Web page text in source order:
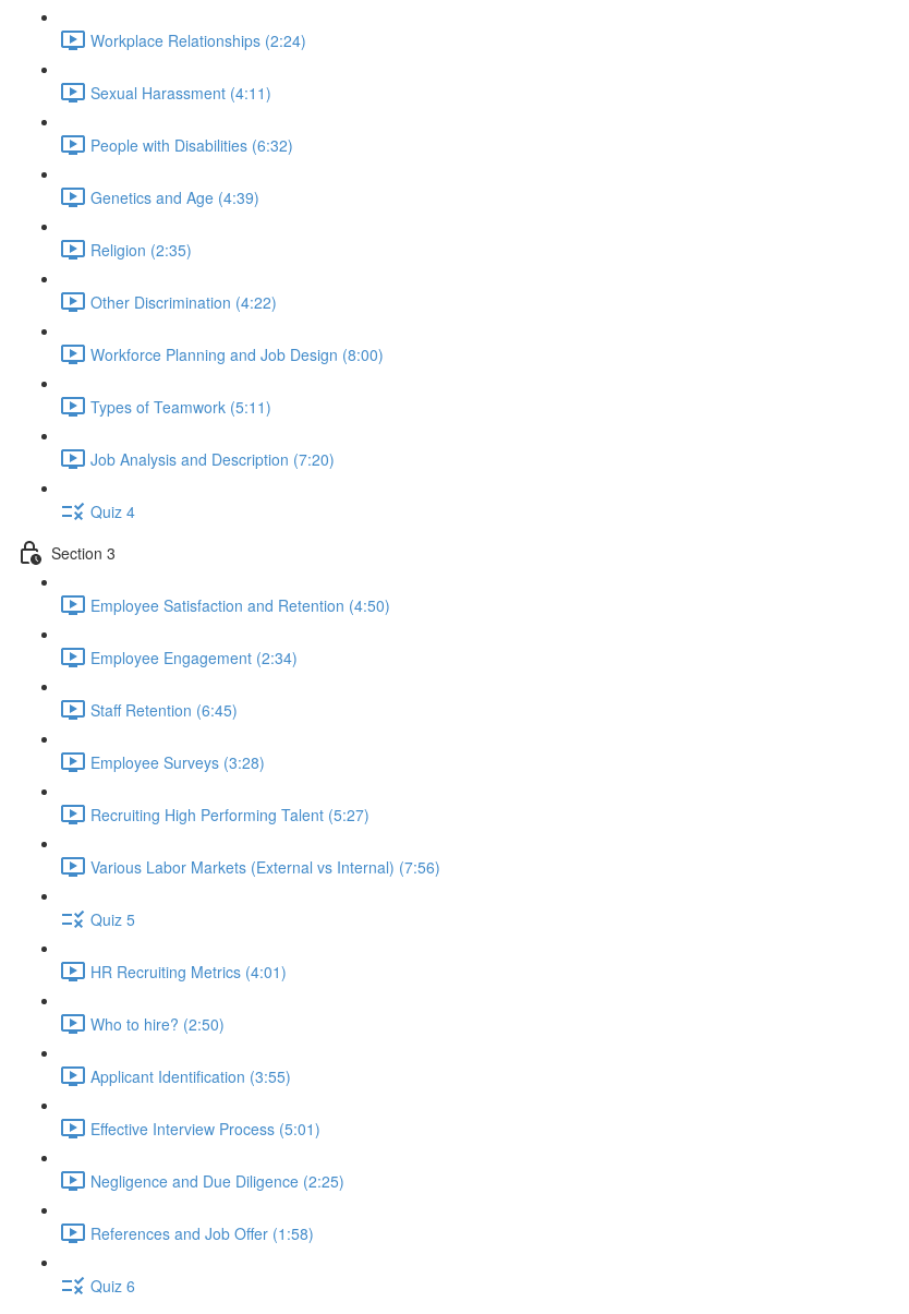
Workplace Relationships (2:24)
Sexual Harassment (4:11)
People with Disabilities (6:32)
Genetics and Age (4:39)
Religion (2:35)
Other Discrimination (4:22)
Workforce Planning and Job Design (8:00)
Types of Teamwork (5:11)
Job Analysis and Description (7:20)
Quiz 4
Section 3
Employee Satisfaction and Retention (4:50)
Employee Engagement (2:34)
Staff Retention (6:45)
Employee Surveys (3:28)
Recruiting High Performing Talent (5:27)
Various Labor Markets (External vs Internal) (7:56)
Quiz 5
HR Recruiting Metrics (4:01)
Who to hire? (2:50)
Applicant Identification (3:55)
Effective Interview Process (5:01)
Negligence and Due Diligence (2:25)
References and Job Offer (1:58)
Quiz 6